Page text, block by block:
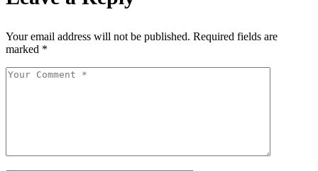
Your email address will not be published. Required fields are
marked *